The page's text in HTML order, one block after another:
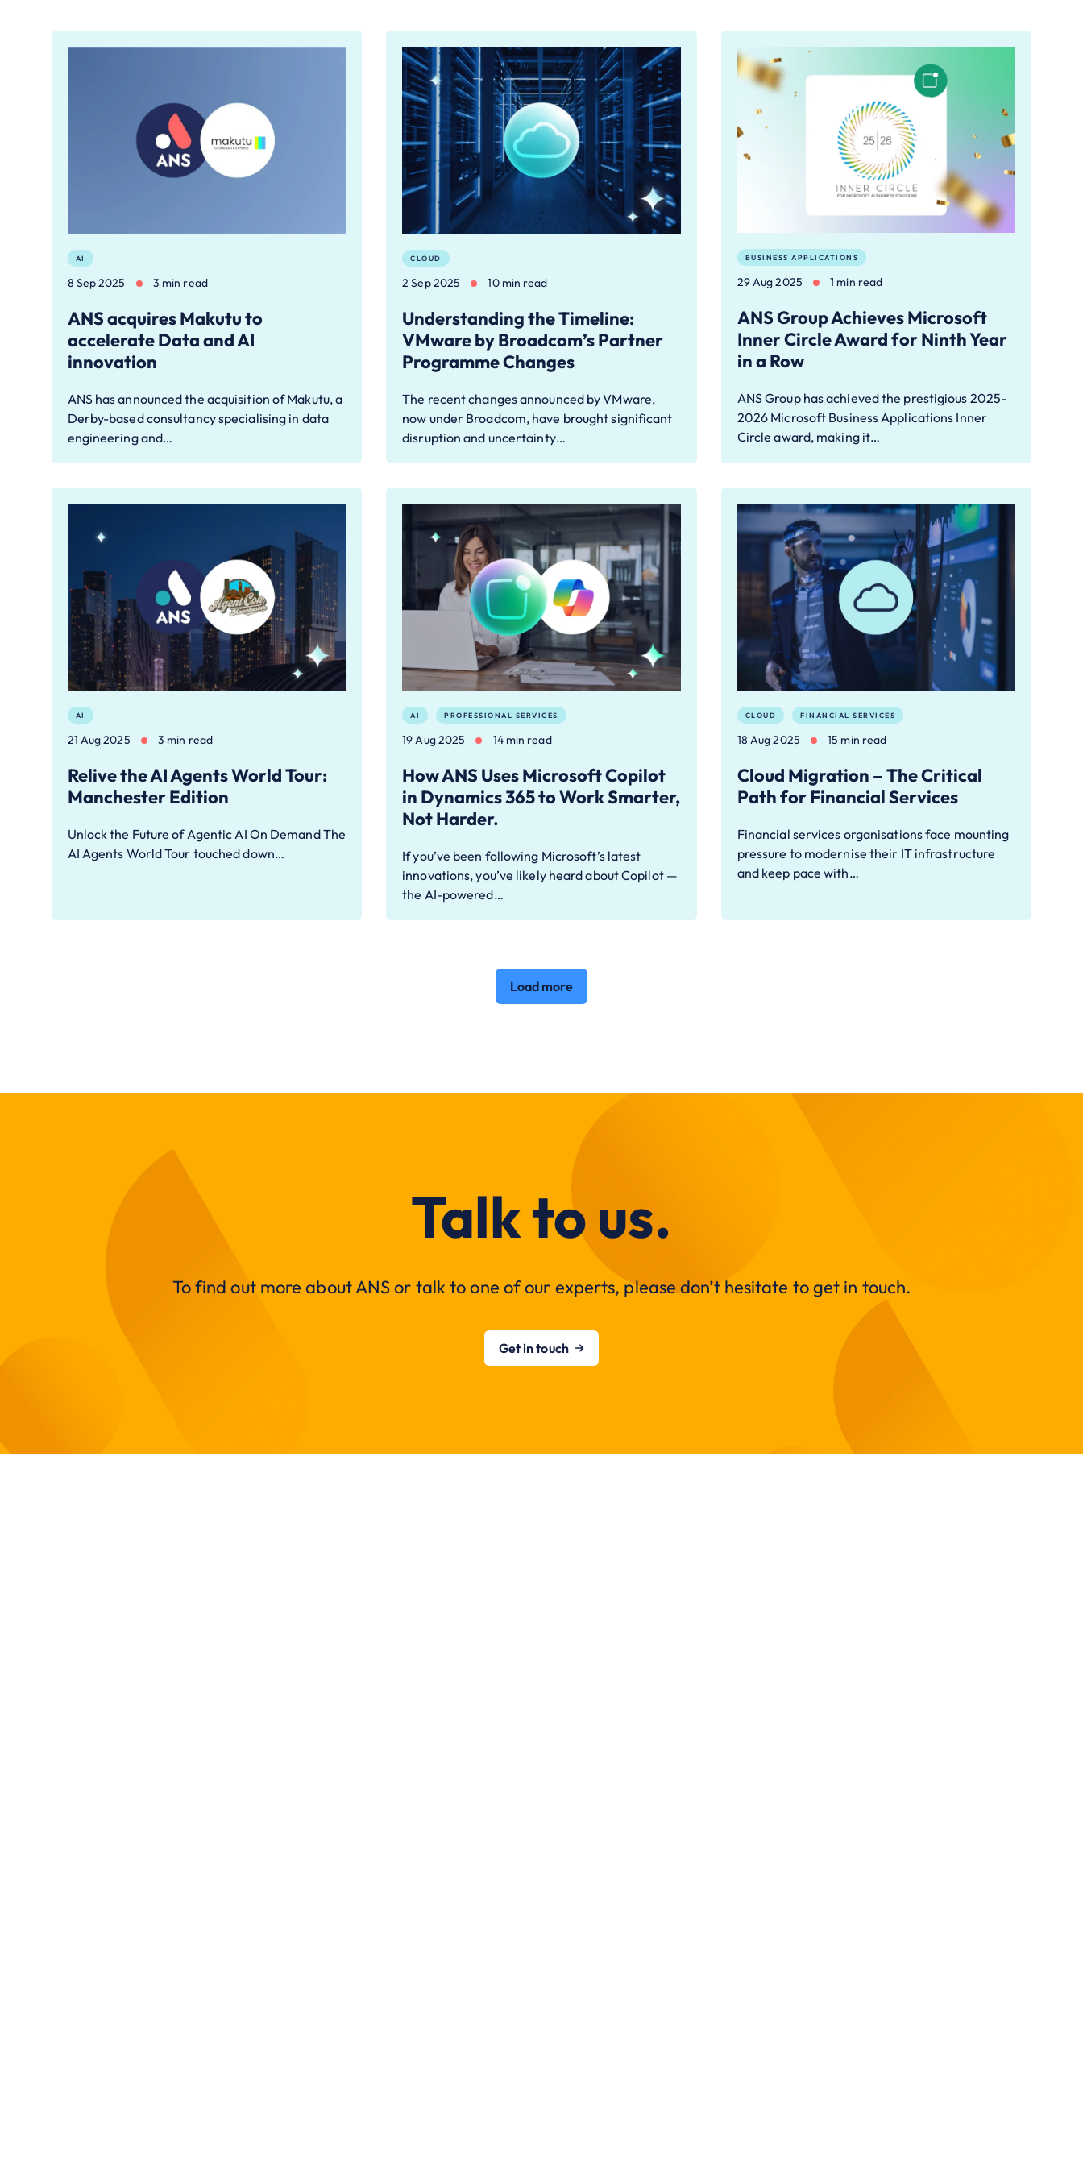
AI
8 Sep 2025 3 min read
ANS acquires Makutu to
accelerate Data and AI
innovation
ANS has announced the acquisition of Makutu, a
Derby-based consultancy specialising in data
engineering and…
CLOUD
2 Sep 2025 10 min read
Understanding the Timeline:
VMware by Broadcom’s Partner
Programme Changes
The recent changes announced by VMware,
now under Broadcom, have brought significant
disruption and uncertainty…
BUSINESS APPLICATIONS
29 Aug 2025 1 min read
ANS Group Achieves Microsoft
Inner Circle Award for Ninth Year
in a Row
ANS Group has achieved the prestigious 2025-
2026 Microsoft Business Applications Inner
Circle award, making it…
AI
21 Aug 2025 3 min read
Relive the AI Agents World Tour:
Manchester Edition
Unlock the Future of Agentic AI On Demand The
AI Agents World Tour touched down…
AI PROFESSIONAL SERVICES
19 Aug 2025 14 min read
How ANS Uses Microsoft Copilot
in Dynamics 365 to Work Smarter,
Not Harder.
If you’ve been following Microsoft’s latest
innovations, you’ve likely heard about Copilot —
the AI-powered…
CLOUD FINANCIAL SERVICES
18 Aug 2025 15 min read
Cloud Migration – The Critical
Path for Financial Services
Financial services organisations face mounting
pressure to modernise their IT infrastructure
and keep pace with…
Load more
Talk to us.
To find out more about ANS or talk to one of our experts, please don’t hesitate to get in touch.
Get in touch